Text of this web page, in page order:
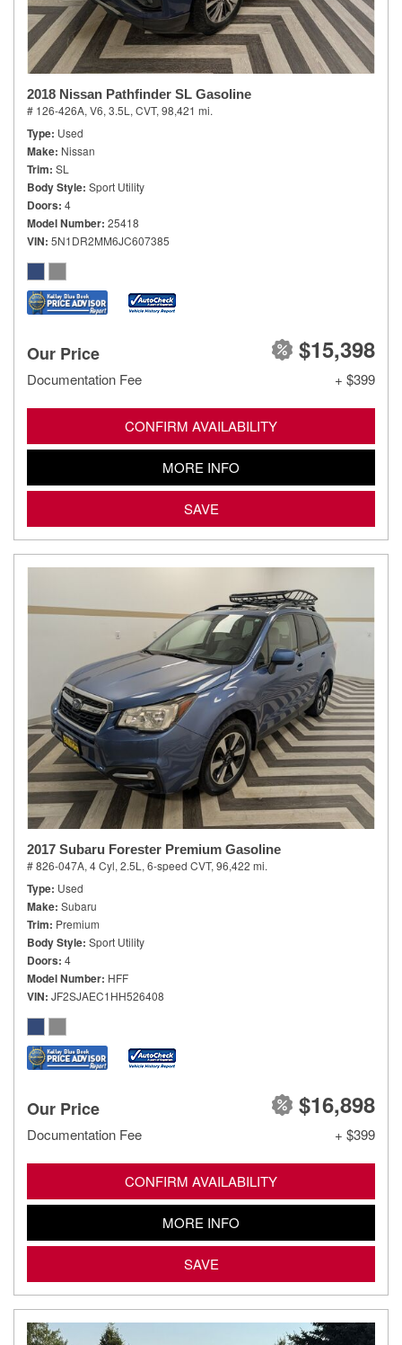
2018 Nissan Pathfinder SL Gasoline
# 126-426A, V6, 3.5L, CVT, 98,421 mi.
Type Used
Make Nissan
Trim SL
Body Style Sport Utility
Doors 4
Model Number 25418
VIN 5N1DR2MM6JC607385
Our Price $15,398
Documentation Fee + $399
CONFIRM AVAILABILITY
MORE INFO
SAVE
2017 Subaru Forester Premium Gasoline
# 826-047A, 4 Cyl, 2.5L, 6-speed CVT, 96,422 mi.
Type Used
Make Subaru
Trim Premium
Body Style Sport Utility
Doors 4
Model Number HFF
VIN JF2SJAEC1HH526408
Our Price $16,898
Documentation Fee + $399
CONFIRM AVAILABILITY
MORE INFO
SAVE